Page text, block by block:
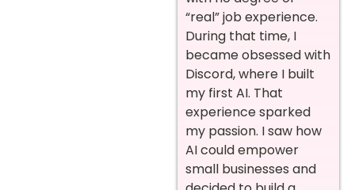
“real” job experience.
During that time, I
became obsessed with
Discord, where I built
my first AI. That
experience sparked
my passion. I saw how
AI could empower
small businesses and